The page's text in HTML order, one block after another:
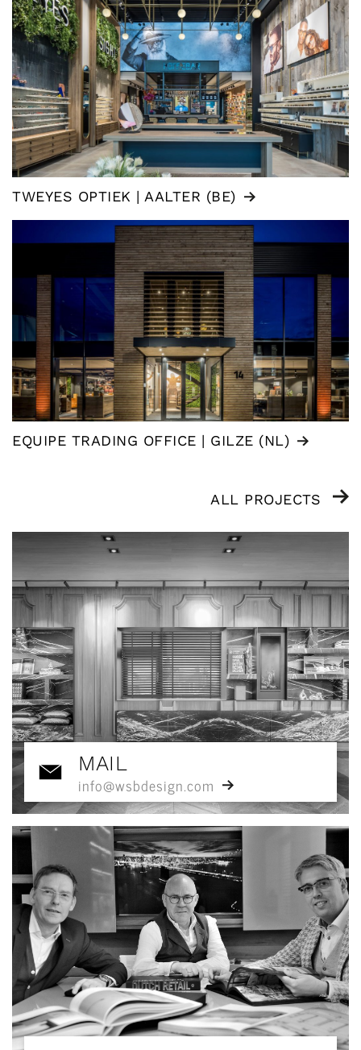
TWEYES OPTIEK | AALTER (BE)
EQUIPE TRADING OFFICE | GILZE (NL)
ALL PROJECTS
MAIL
info@wsbdesign.com